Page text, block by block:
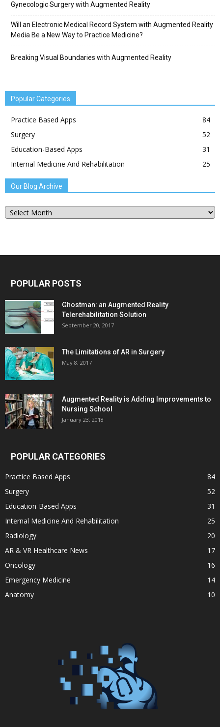
Gynecologic Surgery with Augmented Reality
Will an Electronic Medical Record System with Augmented Reality
Media Be a New Way to Practice Medicine?
Breaking Visual Boundaries with Augmented Reality
Popular Categories
Practice Based Apps
84
Surgery
52
Education-Based Apps
31
Internal Medicine And Rehabilitation
25
Our Blog Archive
Our
Blog
POPULAR POSTS
Ghostman: an Augmented Reality
Telerehabilitation Solution
September 20, 2017
The Limitations of AR in Surgery
May 8, 2017
Augmented Reality is Adding Improvements to
Nursing School
January 23, 2018
POPULAR CATEGORIES
Practice Based Apps
84
Surgery
52
Education-Based Apps
31
Internal Medicine And Rehabilitation
25
Radiology
20
AR & VR Healthcare News
17
Oncology
16
Emergency Medicine
14
Anatomy
10